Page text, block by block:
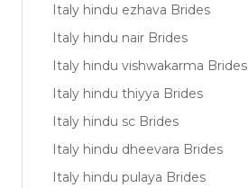
Italy hindu ezhava Brides
Italy hindu nair Brides
Italy hindu vishwakarma Brides
Italy hindu thiyya Brides
Italy hindu sc Brides
Italy hindu dheevara Brides
Italy hindu pulaya Brides